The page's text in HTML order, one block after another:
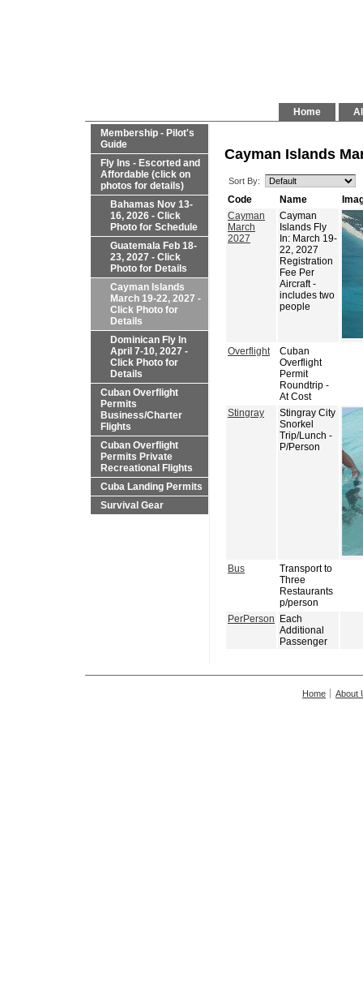
Home
Membership - Pilot's
Guide
Fly Ins - Escorted and
Affordable (click on
photos for details)
Bahamas Nov 13-
16, 2026 - Click
Photo for Schedule
Guatemala Feb 18-
23, 2027 - Click
Photo for Details
Cayman Islands
March 19-22, 2027 -
Click Photo for
Details
Dominican Fly In
April 7-10, 2027 -
Click Photo for
Details
Cuban Overflight
Permits
Business/Charter
Flights
Cuban Overflight
Permits Private
Recreational Flights
Cuba Landing Permits
Survival Gear
Cayman Islands
Sort By:
Code Name
Cayman
March
2027
Cayman
Islands Fly
In: March 19-
22, 2027
Registration
Fee Per
Aircraft -
includes two
people
Overflight
Cuban
Overflight
Permit
Roundtrip -
At Cost
Stingray
Stingray City
Snorkel
Trip/Lunch -
P/Person
Bus
Transport to
Three
Restaurants
p/person
PerPerson
Each
Additional
Passenger
Home About